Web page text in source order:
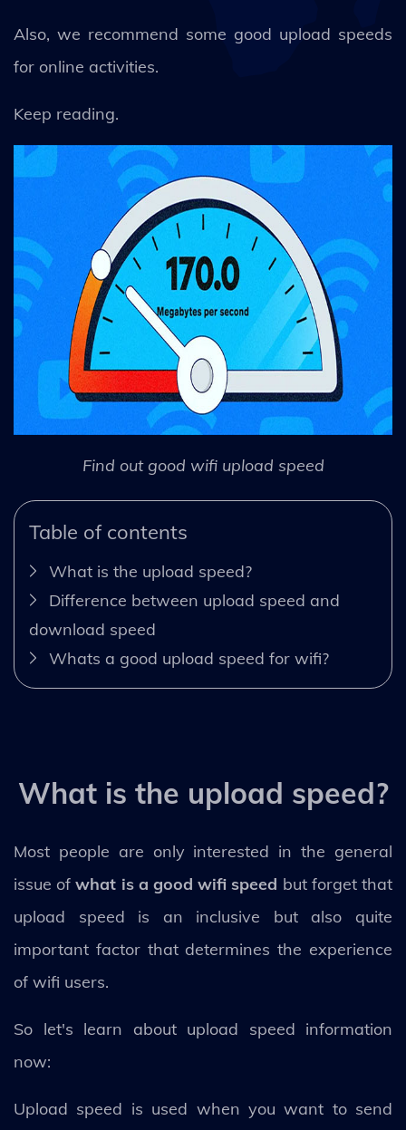
Also, we recommend some good upload speeds
for online activities.
Keep reading.
Find out good wifi upload speed
Table of contents
What is the upload speed?
Difference between upload speed and
download speed
Whats a good upload speed for wifi?
What is the upload speed?
Most people are only interested in the general
issue ofwhat is a good wifi speed but forget that
upload speed is an inclusive but also quite
important factor that determines the experience
of wifi users.
So let's learn about upload speed information
now:
Upload speed is used when you want to send